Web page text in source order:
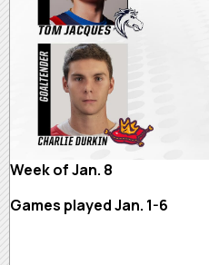
Week of Jan. 8
Games played Jan. 1-6